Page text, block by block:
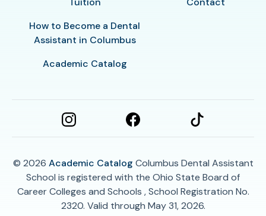
How to Become a Dental
Assistant in Columbus
Academic Catalog
© 2026 Academic Catalog Columbus Dental Assistant
School is registered with the Ohio State Board of
Career Colleges and Schools , School Registration No.
2320. Valid through May 31, 2026.